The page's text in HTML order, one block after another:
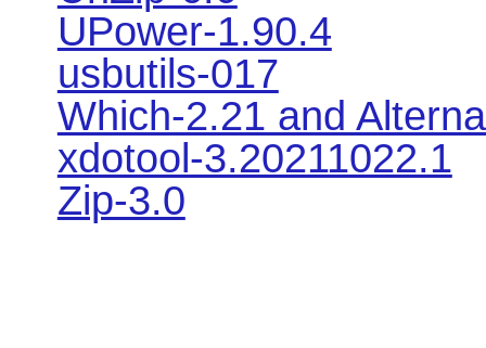
UPower-1.90.4
usbutils-017
Which-2.21 and
xdotool-3.20211022.1
Zip-3.0